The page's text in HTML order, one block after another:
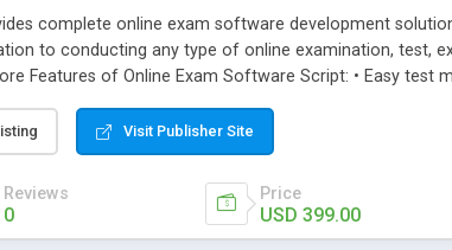
complete online exam software development
to conducting any type of online examination, test,
Features of Online Exam Software Script: • Easy test
& robust • Complete Powerful Solution • Timer to
test script will easily help you to build online exam
or admin can automate their complete examination
or user can easily apply for that test without facing any
Visit Publisher Site
Reviews
0
Price
USD 399.00